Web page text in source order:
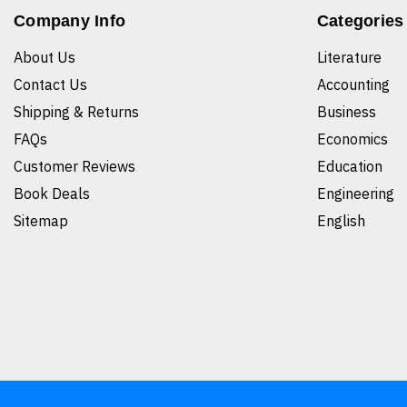
Company Info
About Us
Contact Us
Shipping & Returns
FAQs
Customer Reviews
Book Deals
Sitemap
Categories
Literature
Accounting
Business
Economics
Education
Engineering
English